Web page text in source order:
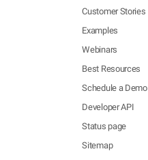
Customer Stories
Examples
Webinars
Best Resources
Schedule a Demo
Developer API
Status page
Sitemap